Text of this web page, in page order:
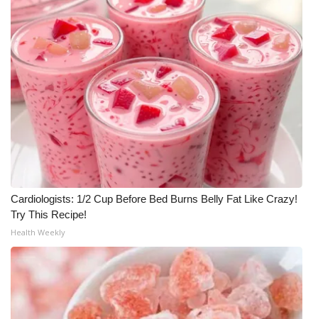
Cardiologists: 1/2 Cup Before Bed Burns Belly Fat Like Crazy!
Try This Recipe!
Health Weekly